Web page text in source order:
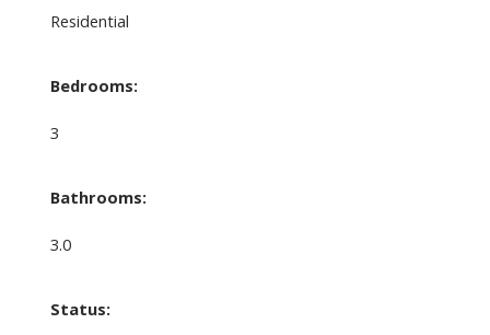
Residential
Bedrooms:
3
Bathrooms:
3.0
Status: